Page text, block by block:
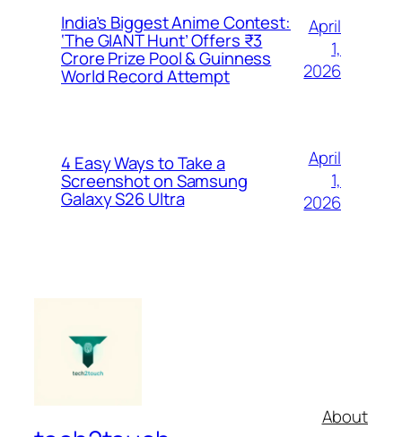
India’s Biggest Anime Contest:
‘The GIANT Hunt’ Offers ₹3
Crore Prize Pool & Guinness
World Record Attempt
April
1,
2026
4 Easy Ways to Take a
Screenshot on Samsung
Galaxy S26 Ultra
April
1,
2026
About